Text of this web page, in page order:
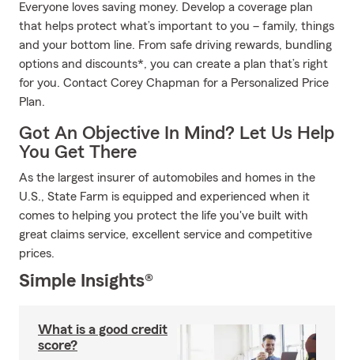
Everyone loves saving money. Develop a coverage plan
that helps protect what’s important to you – family, things
and your bottom line. From safe driving rewards, bundling
options and discounts*, you can create a plan that’s right
for you. Contact Corey Chapman for a Personalized Price
Plan.
Got An Objective In Mind? Let Us Help
You Get There
As the largest insurer of automobiles and homes in the
U.S., State Farm is equipped and experienced when it
comes to helping you protect the life you've built with
great claims service, excellent service and competitive
prices.
Simple Insights®
What is a good credit
score?